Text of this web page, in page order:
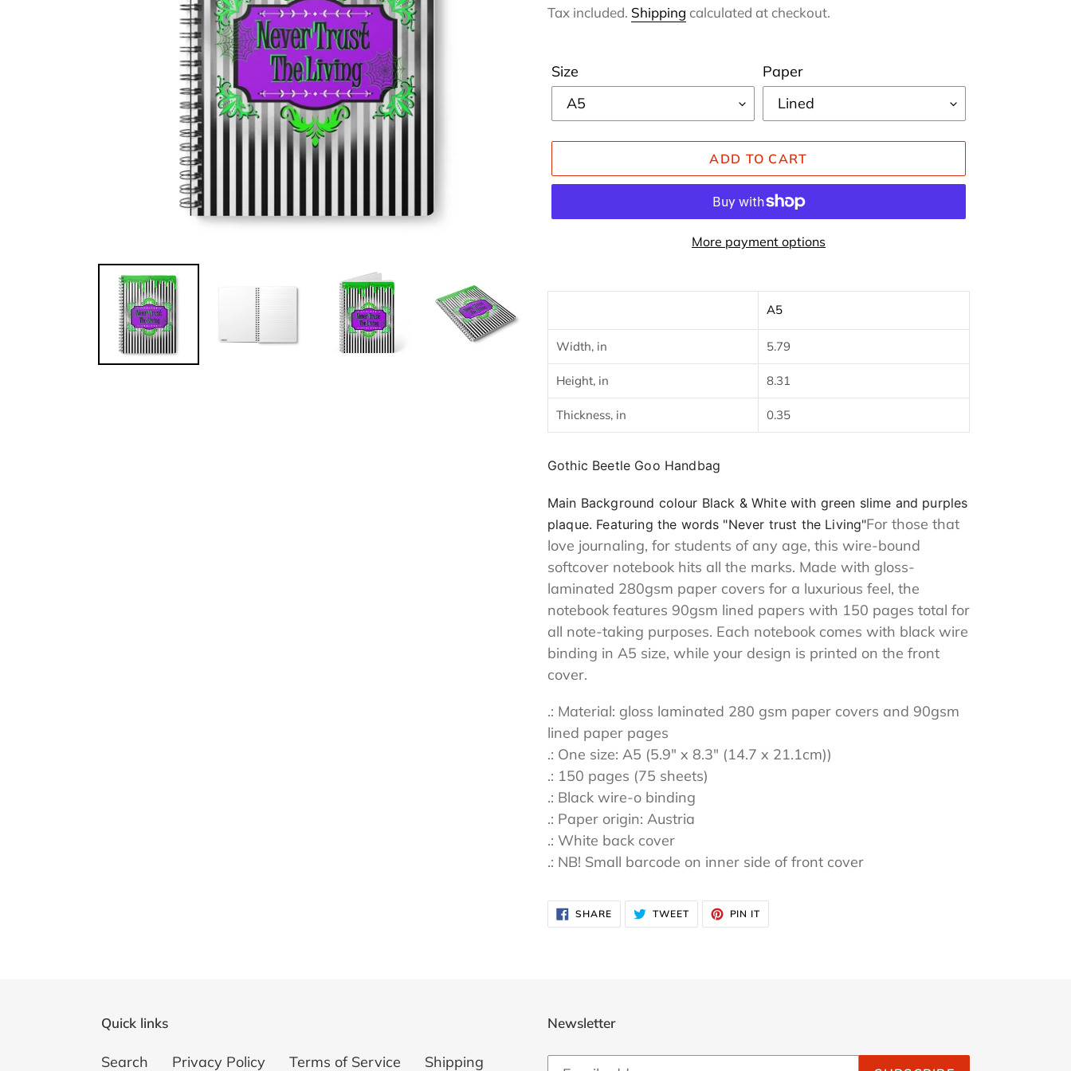
price
Tax included. Shipping calculated at checkout.
Size Paper
ADD TO CART
More payment options
your
cart
A5
Width, in 5.79
Height, in 8.31
Thickness, in 0.35
Gothic Beetle Goo Handbag
Main Background colour Black & White with green slime and purples
plaque. Featuring the words "Never trust the Living"For those that
love journaling, for students of any age, this wire-bound
softcover notebook hits all the marks. Made with gloss-
laminated 280gsm paper covers for a luxurious feel, the
notebook features 90gsm lined papers with 150 pages total for
all note-taking purposes. Each notebook comes with black wire
binding in A5 size, while your design is printed on the front
cover.
.: Material: gloss laminated 280 gsm paper covers and 90gsm
lined paper pages
.: One size: A5 (5.9" x 8.3" (14.7 x 21.1cm))
.: 150 pages (75 sheets)
.: Black wire-o binding
.: Paper origin: Austria
.: White back cover
.: NB! Small barcode on inner side of front cover
SHARESHARE
ON
FACEBOOK
TWEETTWEET
TWITTER
PIN IT
PINTEREST
Quick links
Search Privacy Policy Terms of Service Shipping
Newsletter